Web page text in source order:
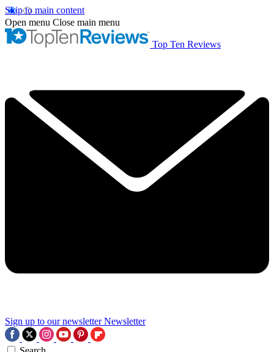
Skip to main content
Open menu Close main menu
Top Ten Reviews
Sign up to our newsletter Newsletter